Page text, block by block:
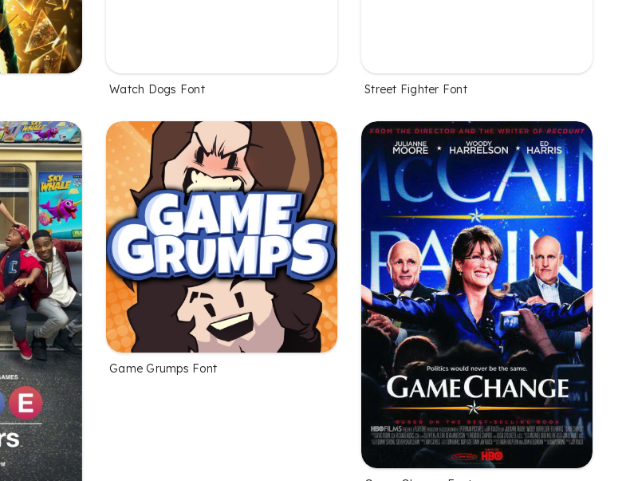
Watch Dogs Font Street Fighter Font
Game Grumps Font